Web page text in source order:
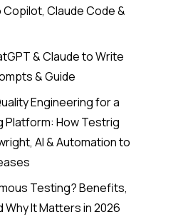
Copilot, Claude Code &
& Claude to Write
& Guide
Engineering for a
Platform: How Testrig
AI & Automation to
Testing? Benefits,
Why It Matters in 2026